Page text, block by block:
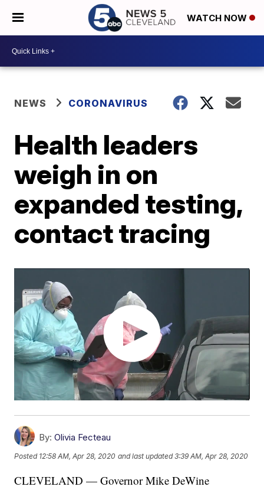
WATCH NOW
NEWS CORONAVIRUS
Health leaders
weigh in on
expanded testing,
contact tracing
By: Olivia Fecteau
Posted 12:58 AM, Apr 28, 2020 and last updated 3:39 AM, Apr 28, 2020
CLEVELAND — Governor Mike DeWine